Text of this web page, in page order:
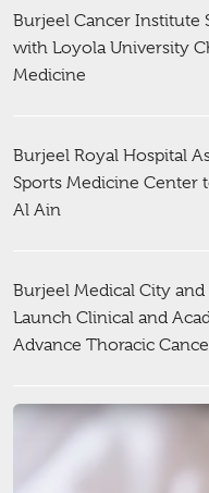
Burjeel Cancer Institute
with Loyola University
Medicine
Burjeel Royal Hospital
Sports Medicine Center
Al Ain
Burjeel Medical City and
Launch Clinical and
Advance Thoracic